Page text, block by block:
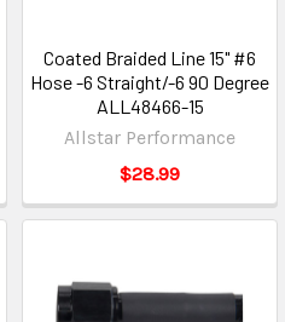
Coated Braided Line 15" #6
Hose -6 Straight/-6 90 Degree
ALL48466-15
Allstar Performance
$28.99